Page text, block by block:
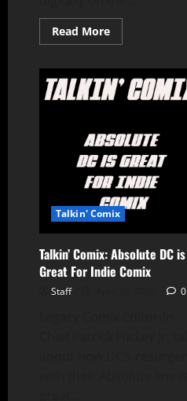
Read More
Talkin' Comix
Talkin’ Comix: Absolute DC is
Great For Indie Comix
Staff 0